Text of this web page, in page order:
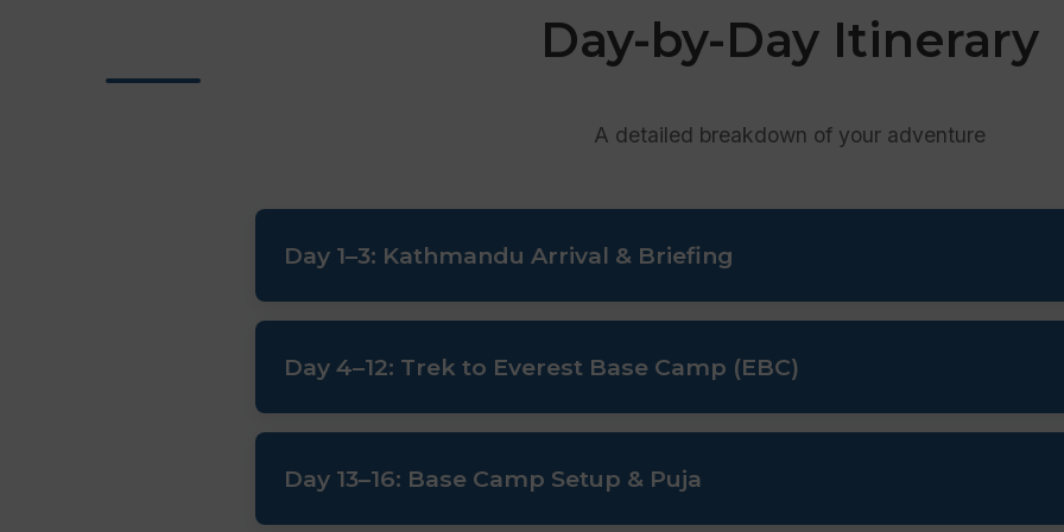
Day-by-Day Itinerary
A detailed breakdown of your adventure
Day 1–3: Kathmandu Arrival & Briefing
Arrival, official expedition briefing at the Ministry of Tourism, and final gear inspection.
Day 4–12: Trek to Everest Base Camp (EBC)
Scenic flight to Lukla. Trek through Namche Bazaar and Tengboche for natural
Day 13–16: Base Camp Setup & Puja